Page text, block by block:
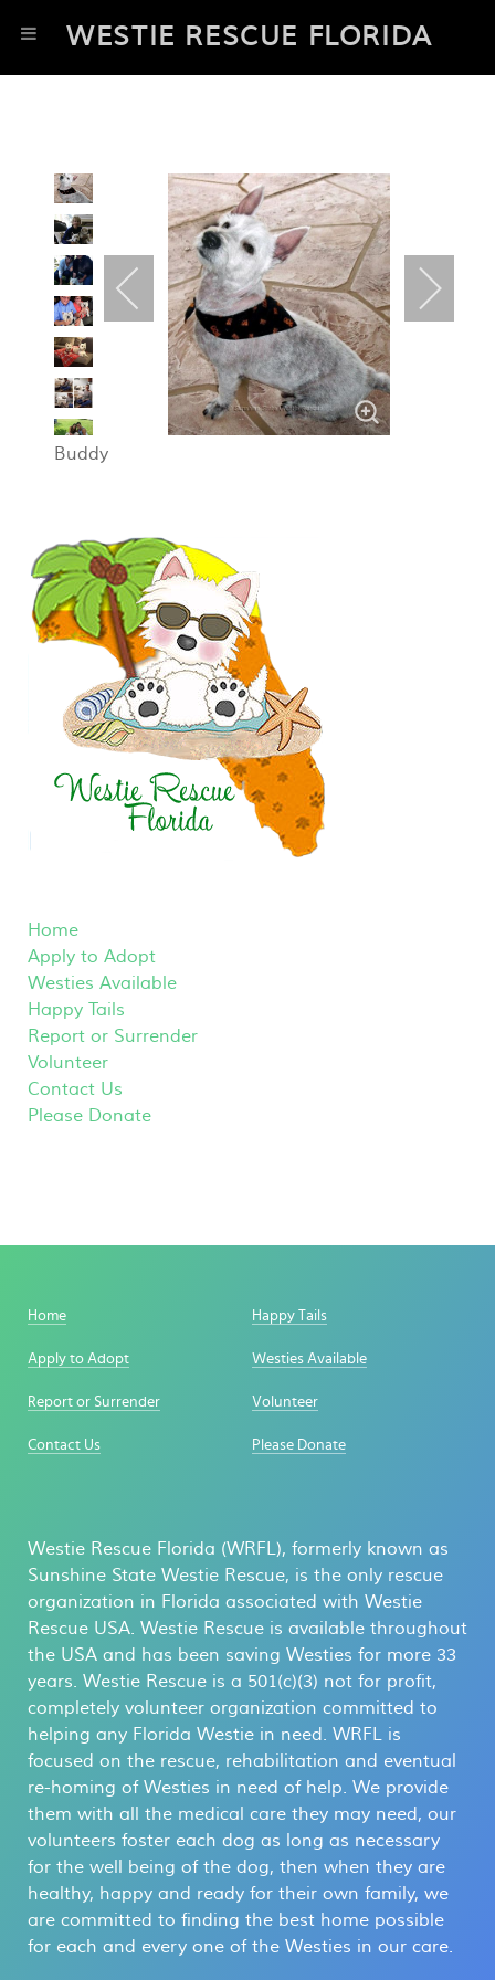
WESTIE RESCUE FLORIDA
Buddy
Home
Apply to Adopt
Westies Available
Happy Tails
Report or Surrender
Volunteer
Contact Us
Please Donate
Home Happy Tails
Apply to Adopt Westies Available
Report or Surrender Volunteer
Contact Us Please Donate
Westie Rescue Florida (WRFL), formerly known as
Sunshine State Westie Rescue, is the only rescue
organization in Florida associated with Westie
Rescue USA. Westie Rescue is available throughout
the USA and has been saving Westies for more 33
years. Westie Rescue is a 501(c)(3) not for profit,
completely volunteer organization committed to
helping any Florida Westie in need. WRFL is
focused on the rescue, rehabilitation and eventual
re-homing of Westies in need of help. We provide
them with all the medical care they may need, our
volunteers foster each dog as long as necessary
for the well being of the dog, then when they are
healthy, happy and ready for their own family, we
are committed to finding the best home possible
for each and every one of the Westies in our care.